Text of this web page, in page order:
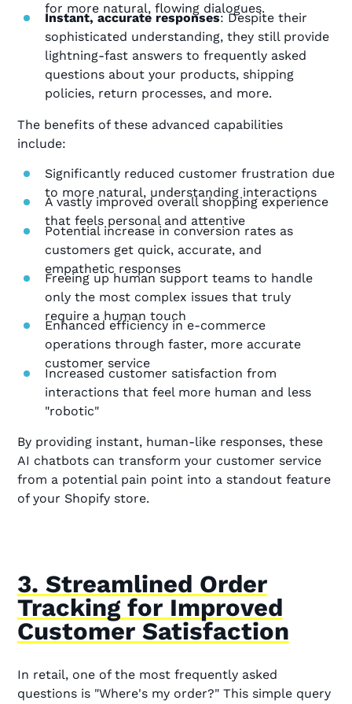
for more natural, flowing dialogues.
Instant, accurate responses: Despite their
sophisticated understanding, they still provide
lightning-fast answers to frequently asked
questions about your products, shipping
policies, return processes, and more.
The benefits of these advanced capabilities
include:
Significantly reduced customer frustration due
to more natural, understanding interactions
A vastly improved overall shopping experience
that feels personal and attentive
Potential increase in conversion rates as
customers get quick, accurate, and
empathetic responses
Freeing up human support teams to handle
only the most complex issues that truly
require a human touch
Enhanced efficiency in e-commerce
operations through faster, more accurate
customer service
Increased customer satisfaction from
interactions that feel more human and less
"robotic"
By providing instant, human-like responses, these
AI chatbots can transform your customer service
from a potential pain point into a standout feature
of your Shopify store.
3. Streamlined Order
Tracking for Improved
Customer Satisfaction
In retail, one of the most frequently asked
questions is "Where's my order?" This simple query